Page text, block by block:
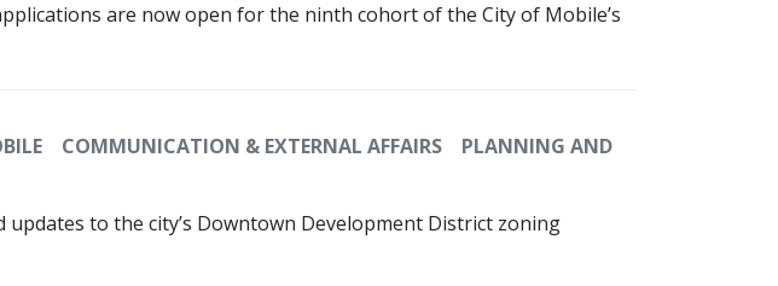
are now open for the ninth cohort of the City of Mobile’s
COMMUNICATION & EXTERNAL AFFAIRS
PLANNING AND
to the city’s Downtown Development District zoning